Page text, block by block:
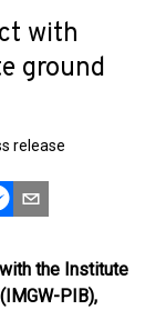
with
ground
release
the Institute
PIB),